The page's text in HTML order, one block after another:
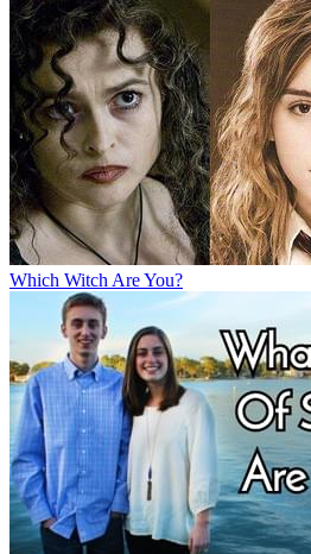
Which Witch Are You?